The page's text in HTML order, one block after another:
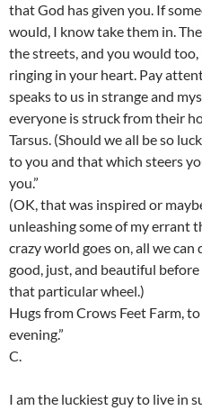
that God has given you. If
would, I know take them in.
the streets, and you would
ringing in your heart. Pay
speaks to us in strange and
everyone is struck from their
Tarsus. (Should we all be so
to you and that which steers
you.”
(OK, that was inspired or
unleashing some of my errant
crazy world goes on, all we
good, just, and beautiful
that particular wheel.)
Hugs from Crows Feet Farm,
evening.”
C.
I am the luckiest guy to live in